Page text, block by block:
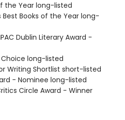
the Year long-listed
Best Books of the Year long-
Dublin Literary Award -
Choice long-listed
Writing Shortlist short-listed
- Nominee long-listed
Circle Award - Winner